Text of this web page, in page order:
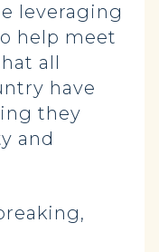
leveraging
help meet
all
have
they
and